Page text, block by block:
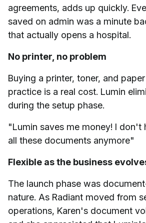
agreements, adds up quickly.
saved on admin was a minute
that actually opens a hospital.
No printer, no problem
Buying a printer, toner, and
practice is a real cost. Lumin
during the setup phase.
"Lumin saves me money! I don't
all these documents anymore"
Flexible as the business
The launch phase was
nature. As Radiant moved from
operations, Karen's document